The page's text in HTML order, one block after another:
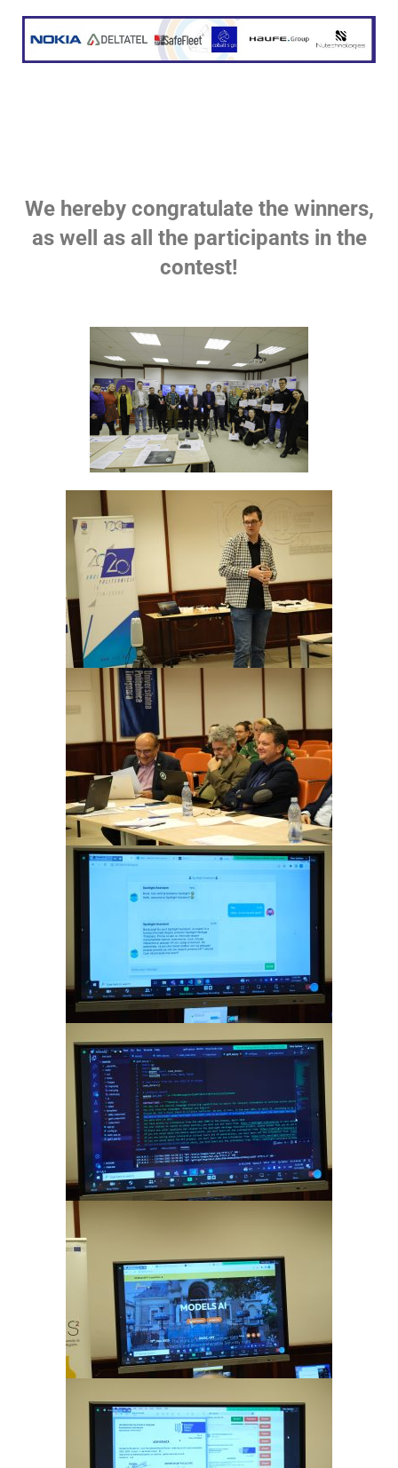
We hereby congratulate the winners,
as well as all the participants in the
contest!